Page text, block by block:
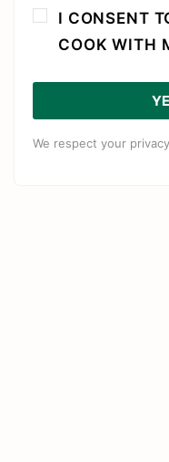
I CONSENT
COOK WITH
We respect your